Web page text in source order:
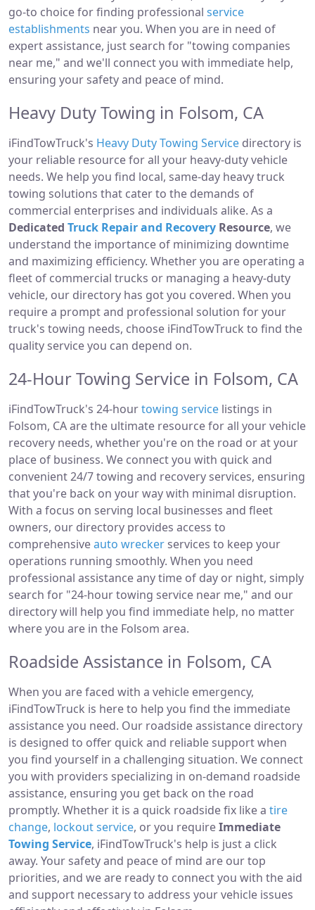
go-to choice for finding professional service
establishments near you. When you are in need of
expert assistance, just search for "towing companies
near me," and we'll connect you with immediate help,
ensuring your safety and peace of mind.
Heavy Duty Towing in Folsom, CA
iFindTowTruck's Heavy Duty Towing Service directory is
your reliable resource for all your heavy-duty vehicle
needs. We help you find local, same-day heavy truck
towing solutions that cater to the demands of
commercial enterprises and individuals alike. As a
Dedicated Truck Repair and Recovery Resource, we
understand the importance of minimizing downtime
and maximizing efficiency. Whether you are operating a
fleet of commercial trucks or managing a heavy-duty
vehicle, our directory has got you covered. When you
require a prompt and professional solution for your
truck's towing needs, choose iFindTowTruck to find the
quality service you can depend on.
24-Hour Towing Service in Folsom, CA
iFindTowTruck's 24-hourtowing service listings in
Folsom, CA are the ultimate resource for all your vehicle
recovery needs, whether you're on the road or at your
place of business. We connect you with quick and
convenient 24/7 towing and recovery services, ensuring
that you're back on your way with minimal disruption.
With a focus on serving local businesses and fleet
owners, our directory provides access to
comprehensiveauto wrecker services to keep your
operations running smoothly. When you need
professional assistance any time of day or night, simply
search for "24-hour towing service near me," and our
directory will help you find immediate help, no matter
where you are in the Folsom area.
Roadside Assistance in Folsom, CA
When you are faced with a vehicle emergency,
iFindTowTruck is here to help you find the immediate
assistance you need. Our roadside assistance directory
is designed to offer quick and reliable support when
you find yourself in a challenging situation. We connect
you with providers specializing in on-demand roadside
assistance, ensuring you get back on the road
promptly. Whether it is a quick roadside fix like a tire
change, lockout service, or you requireImmediate
Towing Service, iFindTowTruck's help is just a click
away. Your safety and peace of mind are our top
priorities, and we are ready to connect you with the aid
and support necessary to address your vehicle issues